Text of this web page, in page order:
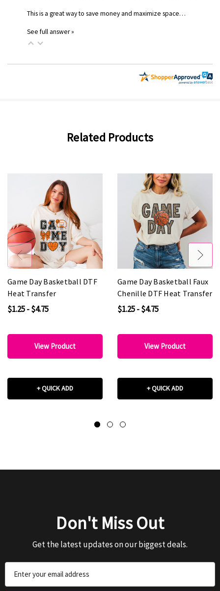
This is a great way to save money and maximize space…
See full answer »
Related Products
Game Day Basketball DTF
Heat Transfer
$1.25 - $4.75
View Product
+ QUICK ADD
Game Day Basketball Faux
Chenille DTF Heat Transfer
$1.25 - $4.75
View Product
+ QUICK ADD
Don't Miss Out
Get the latest updates on our biggest deals.
Address